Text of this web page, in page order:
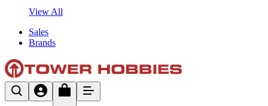
View All
Sales
Brands